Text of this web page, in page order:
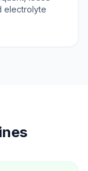
electrolyte